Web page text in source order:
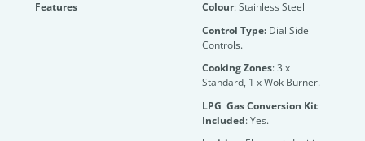
Features Colour: Stainless Steel
Control Type: Dial Side
Controls.
Cooking Zones: 3 x
Standard, 1 x Wok Burner.
LPG Gas Conversion Kit
Included: Yes.